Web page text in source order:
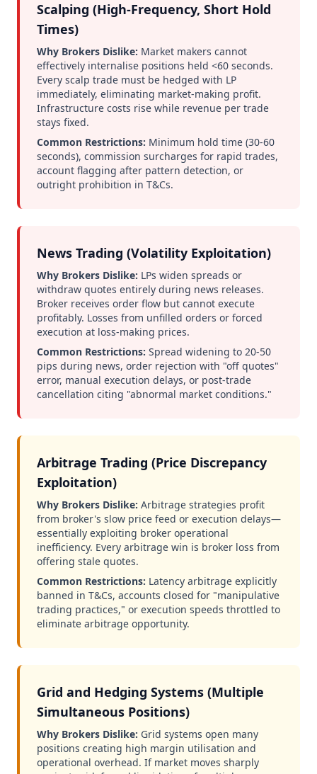
Scalping (High-Frequency, Short Hold
Times)
Why Brokers Dislike: Market makers cannot
effectively internalise positions held <60 seconds.
Every scalp trade must be hedged with LP
immediately, eliminating market-making profit.
Infrastructure costs rise while revenue per trade
stays fixed.
Common Restrictions: Minimum hold time (30-60
seconds), commission surcharges for rapid trades,
account flagging after pattern detection, or
outright prohibition in T&Cs.
News Trading (Volatility Exploitation)
Why Brokers Dislike: LPs widen spreads or
withdraw quotes entirely during news releases.
Broker receives order flow but cannot execute
profitably. Losses from unfilled orders or forced
execution at loss-making prices.
Common Restrictions: Spread widening to 20-50
pips during news, order rejection with "off quotes"
error, manual execution delays, or post-trade
cancellation citing "abnormal market conditions."
Arbitrage Trading (Price Discrepancy
Exploitation)
Why Brokers Dislike: Arbitrage strategies profit
from broker's slow price feed or execution delays—
essentially exploiting broker operational
inefficiency. Every arbitrage win is broker loss from
offering stale quotes.
Common Restrictions: Latency arbitrage explicitly
banned in T&Cs, accounts closed for "manipulative
trading practices," or execution speeds throttled to
eliminate arbitrage opportunity.
Grid and Hedging Systems (Multiple
Simultaneous Positions)
Why Brokers Dislike: Grid systems open many
positions creating high margin utilisation and
operational overhead. If market moves sharply